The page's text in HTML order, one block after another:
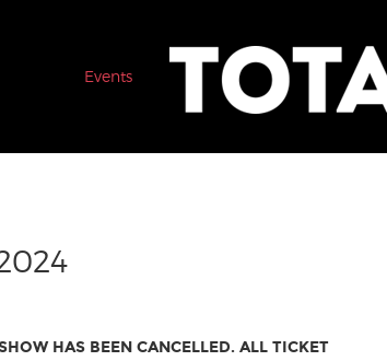
Events
HAS BEEN CANCELLED. ALL TICKET